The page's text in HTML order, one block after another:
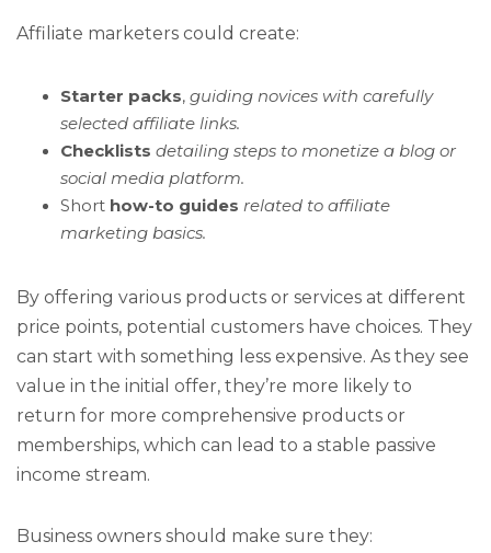
Affiliate marketers could create:
Starter packs, guiding novices with carefully
selected affiliate links.
Checklists detailing steps to monetize a blog or
social media platform.
Short how-to guides related to affiliate
marketing basics.
By offering various products or services at different
price points, potential customers have choices. They
can start with something less expensive. As they see
value in the initial offer, they’re more likely to
return for more comprehensive products or
memberships, which can lead to a stable passive
income stream.
Business owners should make sure they: